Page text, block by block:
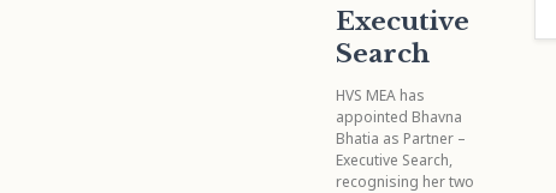
Executive
Search
HVS MEA has
appointed Bhavna
Bhatia as Partner –
Executive Search,
recognising her two